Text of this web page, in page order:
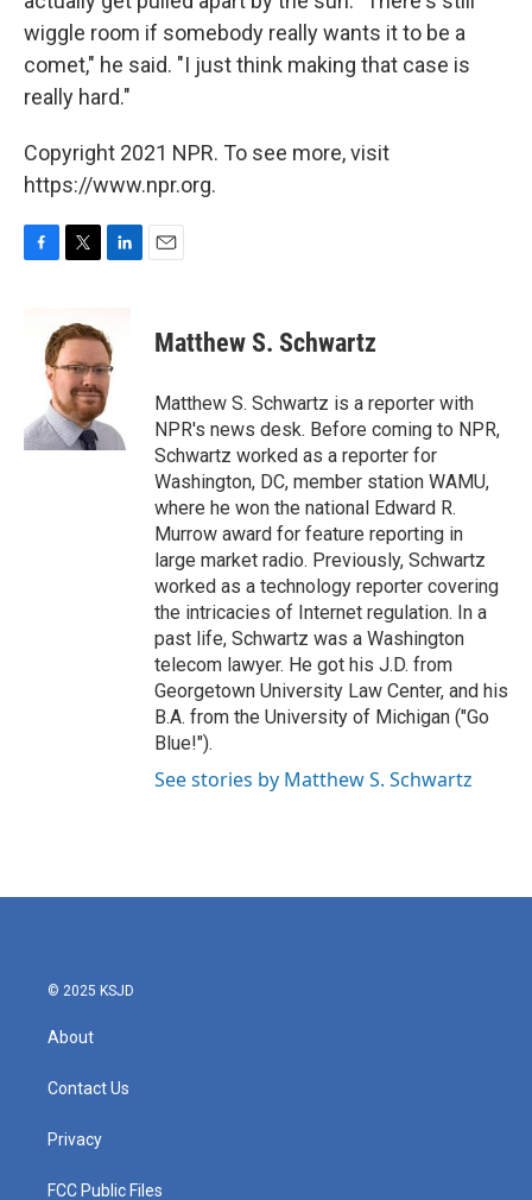
wiggle room if somebody really wants it to be a
comet," he said. "I just think making that case is
really hard."
Copyright 2021 NPR. To see more, visit
https://www.npr.org.
k
t
t
e
r
k
e
d
I
n
Matthew S. Schwartz
Matthew S. Schwartz is a reporter with
NPR's news desk. Before coming to NPR,
Schwartz worked as a reporter for
Washington, DC, member station WAMU,
where he won the national Edward R.
Murrow award for feature reporting in
large market radio. Previously, Schwartz
worked as a technology reporter covering
the intricacies of Internet regulation. In a
past life, Schwartz was a Washington
telecom lawyer. He got his J.D. from
Georgetown University Law Center, and his
B.A. from the University of Michigan ("Go
Blue!").
See stories by Matthew S. Schwartz
© 2025 KSJD
About
Contact Us
Privacy
FCC Public Files